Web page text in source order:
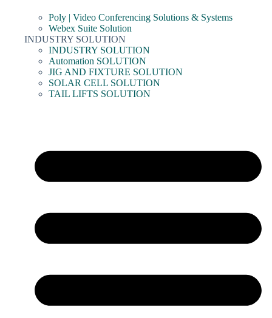
Poly | Video Conferencing Solutions & Systems
Webex Suite Solution
INDUSTRY SOLUTION
INDUSTRY SOLUTION
Automation SOLUTION
JIG AND FIXTURE SOLUTION
SOLAR CELL SOLUTION
TAIL LIFTS SOLUTION